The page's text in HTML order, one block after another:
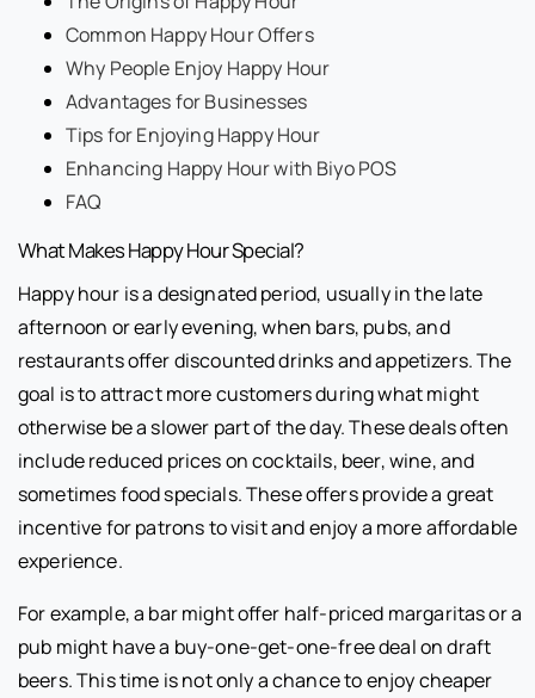
Common Happy Hour Offers
Why People Enjoy Happy Hour
Advantages for Businesses
Tips for Enjoying Happy Hour
Enhancing Happy Hour with Biyo POS
FAQ
What Makes Happy Hour Special?
Happy hour is a designated period, usually in the late
afternoon or early evening, when bars, pubs, and
restaurants offer discounted drinks and appetizers. The
goal is to attract more customers during what might
otherwise be a slower part of the day. These deals often
include reduced prices on cocktails, beer, wine, and
sometimes food specials. These offers provide a great
incentive for patrons to visit and enjoy a more affordable
experience.
For example, a bar might offer half-priced margaritas or a
pub might have a buy-one-get-one-free deal on draft
beers. This time is not only a chance to enjoy cheaper